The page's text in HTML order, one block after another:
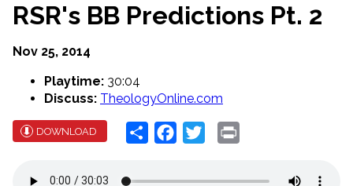
RSR's BB Predictions Pt. 2
Nov 25, 2014
Playtime: 30:04
Discuss: TheologyOnline.com
DOWNLOAD Share Facebook
Twitter